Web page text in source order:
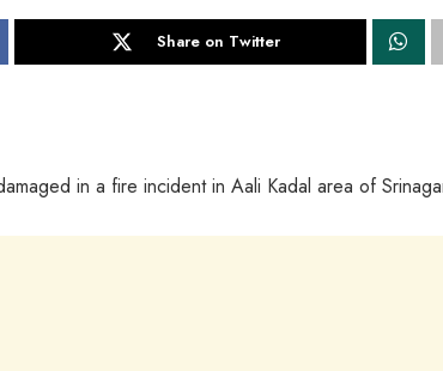
Share on Twitter
in a fire incident in Aali Kadal area of